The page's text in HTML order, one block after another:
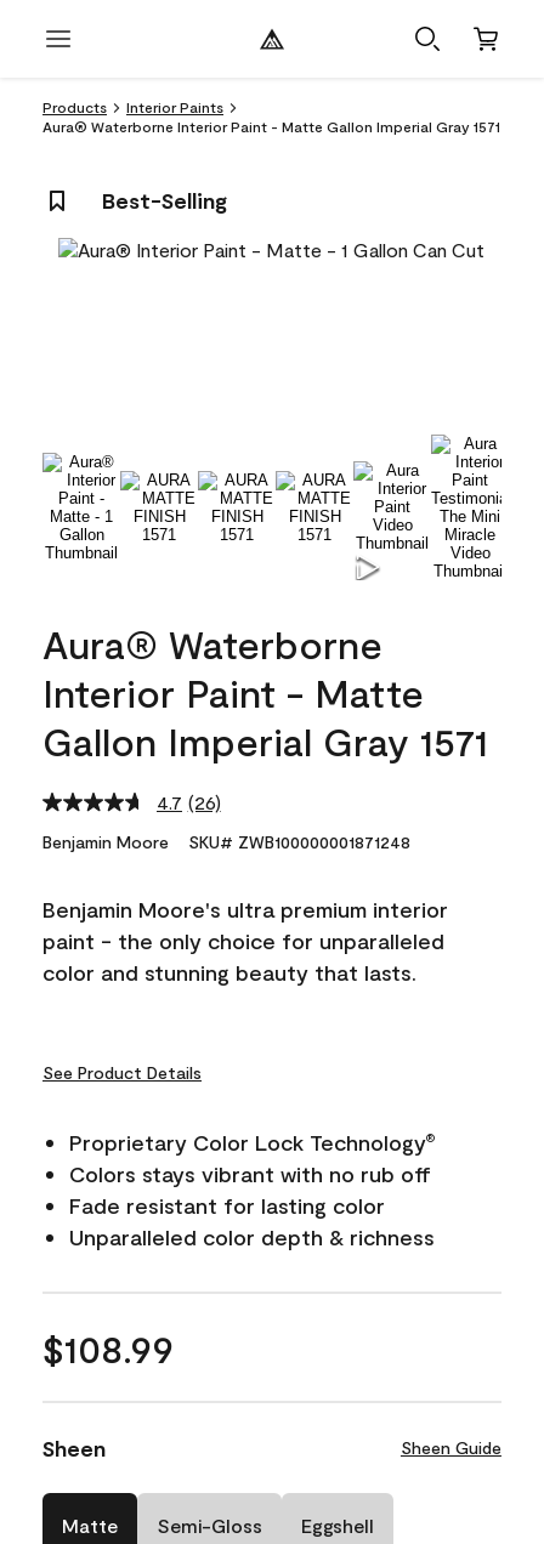
Products
Interior Paints
Aura® Waterborne Interior Paint - Matte Gallon Imperial Gray 1571
Best-Selling
Aura® Waterborne
Interior Paint - Matte
Gallon Imperial Gray 1571
4.7 Read
Reviews.
link.
(26)
Benjamin Moore SKU# ZWB100000001871248
Benjamin Moore's ultra premium interior
paint - the only choice for unparalleled
color and stunning beauty that lasts.
See Product Details
Proprietary Color Lock Technology®
Colors stays vibrant with no rub off
Fade resistant for lasting color
Unparalleled color depth & richness
$108.99
Sheen Sheen Guide
Matte Semi-Gloss Eggshell